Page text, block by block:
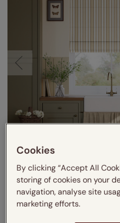
Cookies
By clicking “Accept All
storing of cookies on your
navigation, analyse site
marketing efforts.